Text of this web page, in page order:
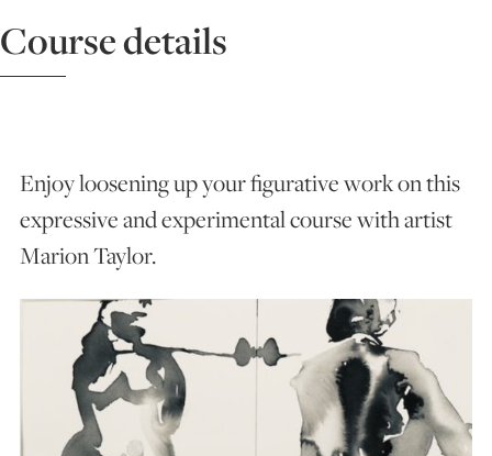
SUPPORT US
ABOUT US
FAQS
Course details
Enjoy loosening up your figurative work on this
expressive and experimental course with artist
Marion Taylor.